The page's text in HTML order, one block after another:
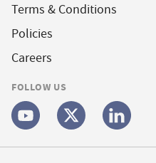
Terms & Conditions
Policies
Careers
FOLLOW US